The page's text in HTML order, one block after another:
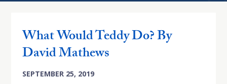
What Would Teddy Do? By
David Mathews
SEPTEMBER 25, 2019